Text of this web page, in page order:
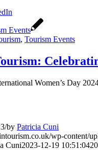
, Tourism Events
Women’s Day
/by Patricia Cuni
wp-content/
Cuni2023-12-19 10:51:04